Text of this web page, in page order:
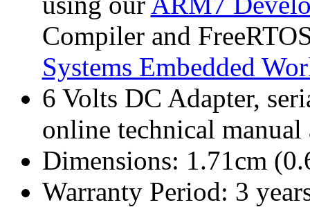
Compiler and
Systems Embedded
6 Volts DC Adapter,
online technical manual
Dimensions: 1.71cm
Warranty Period: 3